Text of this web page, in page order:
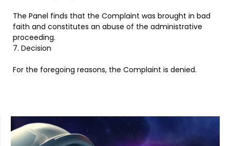
The Panel finds that the Complaint was brought in bad
faith and constitutes an abuse of the administrative
proceeding.
7. Decision
For the foregoing reasons, the Complaint is denied.